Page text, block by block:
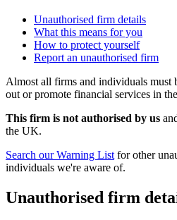
Unauthorised firm details
What this means for you
How to protect yourself
Report an unauthorised firm
Almost all firms and individuals must
out or promote financial services in
This firm is not authorised by us
the UK.
Search our Warning List for other
individuals we're aware of.
Unauthorised firm